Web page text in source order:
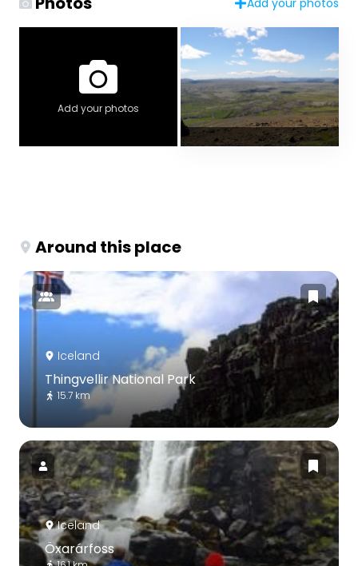
Add your photos
Add your photos
Around this place
Iceland
Thingvellir National Park
15.7 km
Iceland
Öxarárfoss